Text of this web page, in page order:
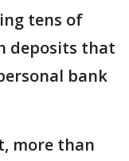
tens of
deposits that
bank
more than